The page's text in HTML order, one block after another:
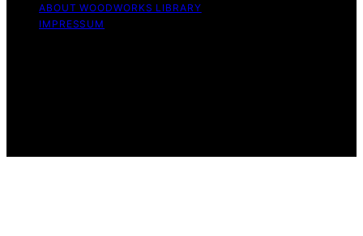
ABOUT WOODWORKS LIBRARY
IMPRESSUM